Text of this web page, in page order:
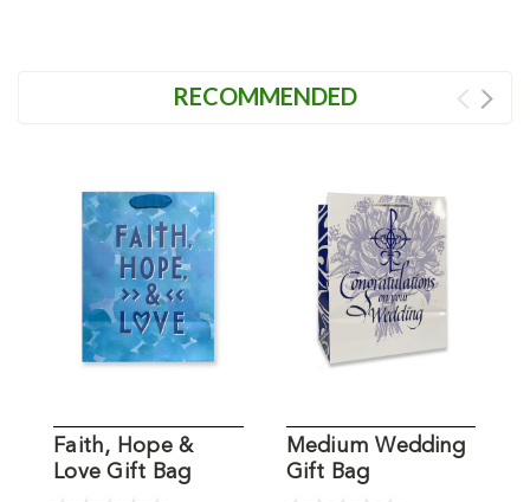
RECOMMENDED
Faith, Hope &
Love Gift Bag
Medium Wedding
Gift Bag